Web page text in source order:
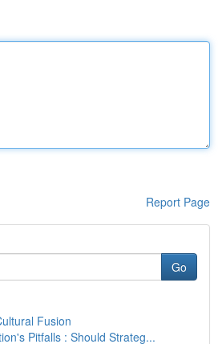
Report Page
Go
Fusion
Pitfalls : Should Strateg...